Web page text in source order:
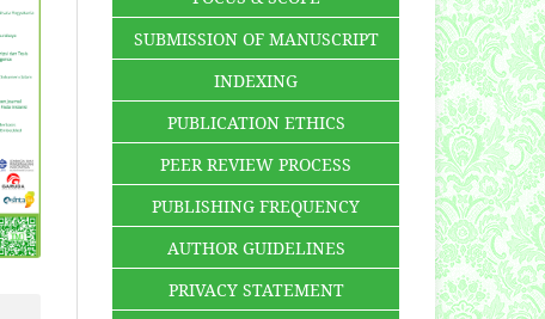
SUBMISSION OF MANUSCRIPT
INDEXING
PUBLICATION ETHICS
PEER REVIEW PROCESS
PUBLISHING FREQUENCY
AUTHOR GUIDELINES
PRIVACY STATEMENT